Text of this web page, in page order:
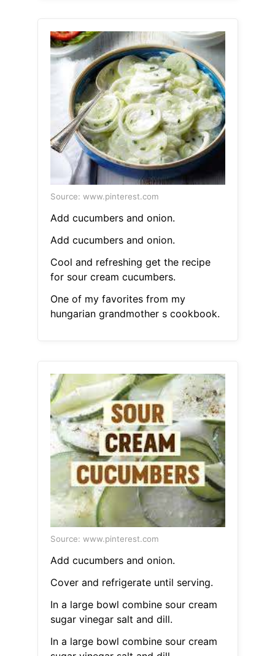
Source: www.pinterest.com
Add cucumbers and onion.
Add cucumbers and onion.
Cool and refreshing get the recipe
for sour cream cucumbers.
One of my favorites from my
hungarian grandmother s cookbook.
Source: www.pinterest.com
Add cucumbers and onion.
Cover and refrigerate until serving.
In a large bowl combine sour cream
sugar vinegar salt and dill.
In a large bowl combine sour cream